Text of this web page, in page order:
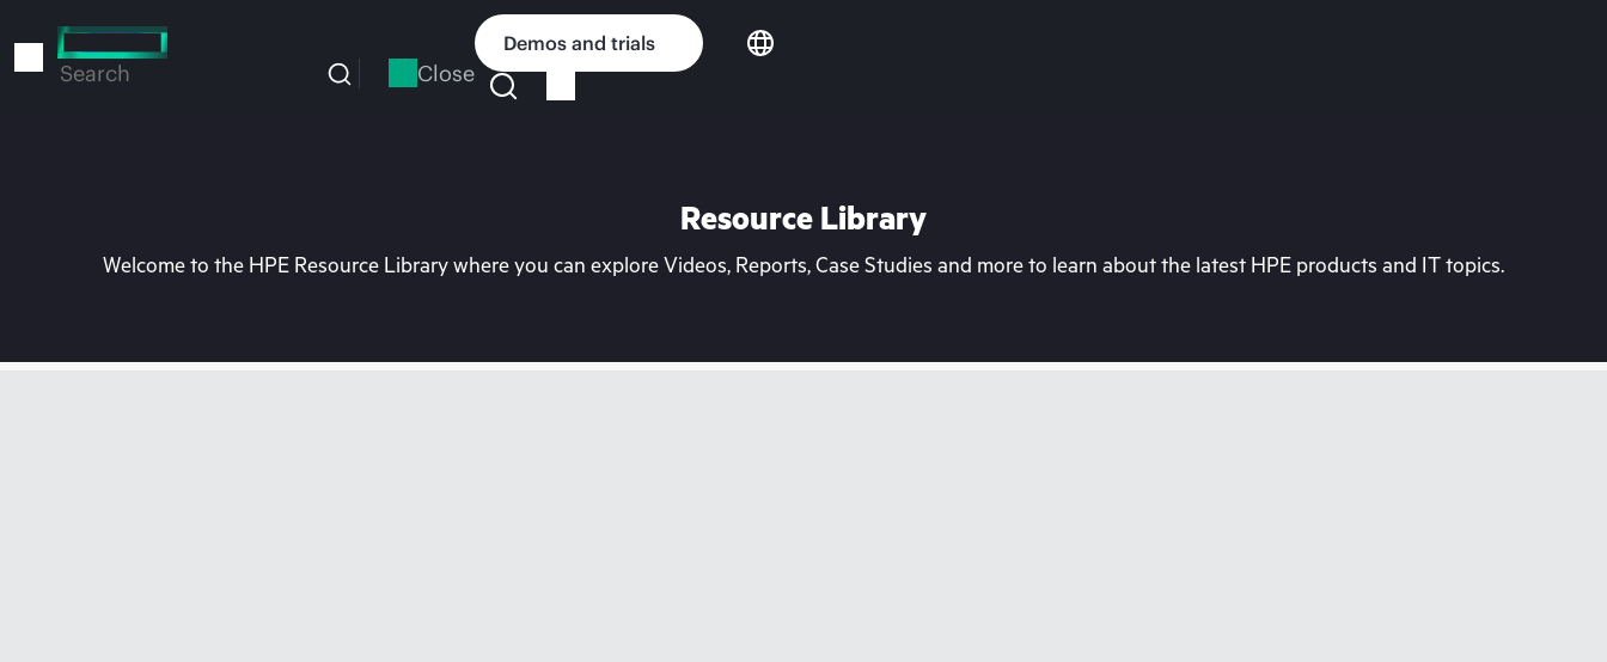
to
Search Close
Demos and trials
Resource Library
Welcome to the HPE Resource Library where you can explore Videos, Reports, Case Studies and more to learn about the latest HPE products and IT topics.